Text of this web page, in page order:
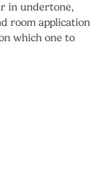
in undertone,
room application
which one to